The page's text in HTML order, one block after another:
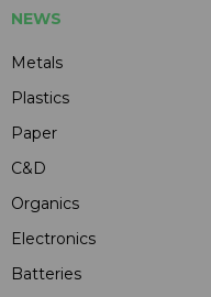
NEWS
Metals
Plastics
Paper
C&D
Organics
Electronics
Batteries